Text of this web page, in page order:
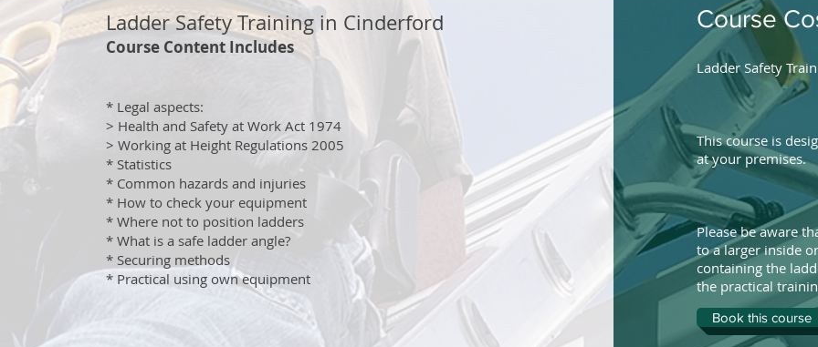
Ladder Safety Training in Cinderford
Course Content Includes
* Legal aspects:
> Health and Safety at Work Act 1974
> Working at Height Regulations 2005
* Statistics
* Common hazards and injuries
* How to check your equipment
* Where not to position ladders
* What is a safe ladder angle?
* Securing methods
* Practical using own equipment
Course
Ladder Safety
This course is
at your premises.
Please be aware
to a larger inside
containing the
the practical
Book this course